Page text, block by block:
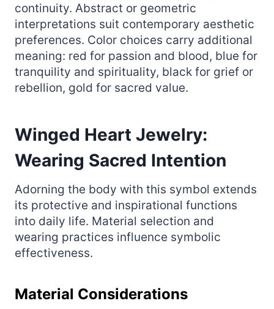
continuity. Abstract or geometric
interpretations suit contemporary aesthetic
preferences. Color choices carry additional
meaning: red for passion and blood, blue for
tranquility and spirituality, black for grief or
rebellion, gold for sacred value.
Winged Heart Jewelry:
Wearing Sacred Intention
Adorning the body with this symbol extends
its protective and inspirational functions
into daily life. Material selection and
wearing practices influence symbolic
effectiveness.
Material Considerations